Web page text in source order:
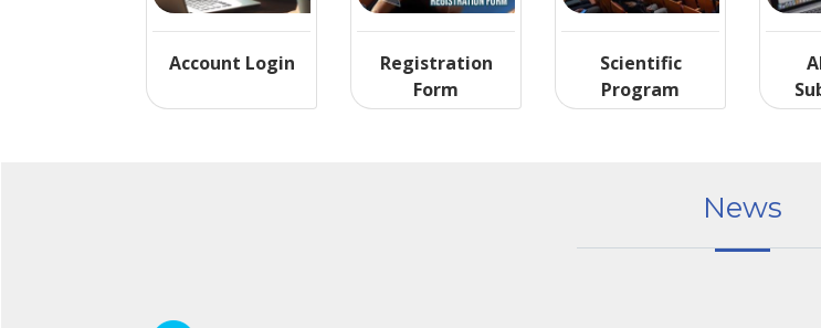
Account Login
Registration
Form
Scientific
Program
News